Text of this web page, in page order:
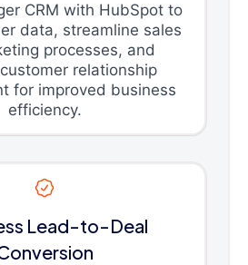
CRM with HubSpot to
data, streamline sales
processes, and
relationship
for improved business
efficiency.
Lead-to-Deal